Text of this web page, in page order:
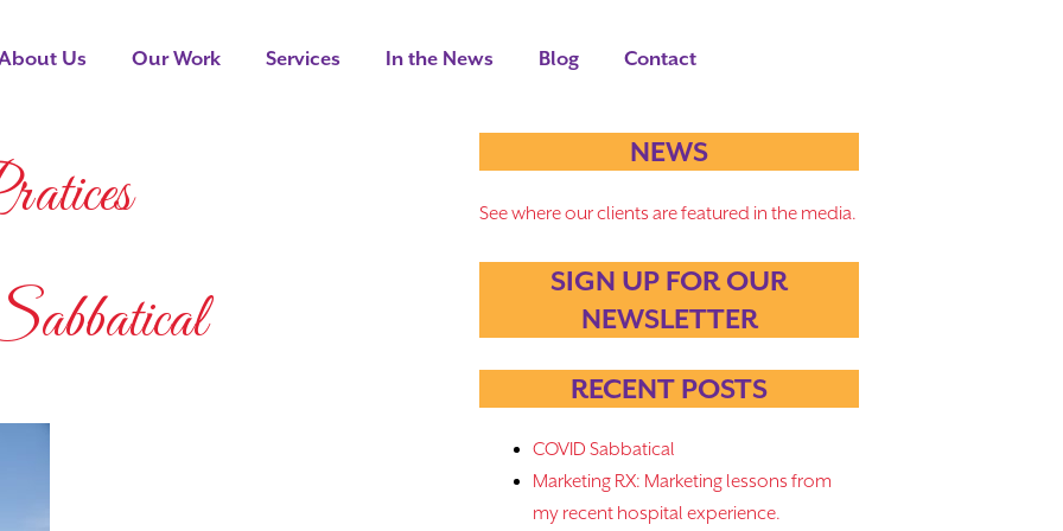
Us Our Work Services In the News Blog Contact
NEWS
See where our clients are featured in the media.
SIGN UP FOR OUR
NEWSLETTER
RECENT POSTS
COVID Sabbatical
Marketing RX: Marketing lessons from
my recent hospital experience.